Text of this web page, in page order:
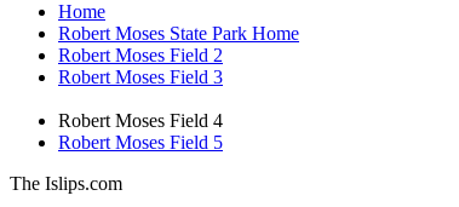
Home
Robert Moses State Park Home
Robert Moses Field 2
Robert Moses Field 3
Robert Moses Field 4
Robert Moses Field 5
The Islips.com